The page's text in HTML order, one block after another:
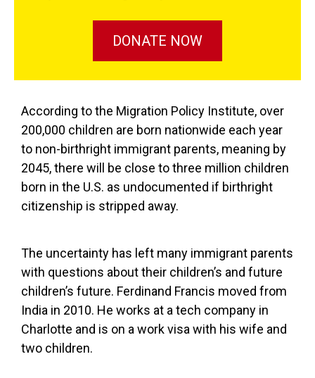
DONATE NOW
According to the Migration Policy Institute, over
200,000 children are born nationwide each year
to non-birthright immigrant parents, meaning by
2045, there will be close to three million children
born in the U.S. as undocumented if birthright
citizenship is stripped away.
The uncertainty has left many immigrant parents
with questions about their children’s and future
children’s future. Ferdinand Francis moved from
India in 2010. He works at a tech company in
Charlotte and is on a work visa with his wife and
two children.